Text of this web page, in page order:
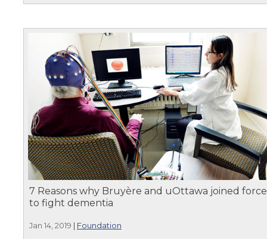
7 Reasons why Bruyère and uOttawa joined
to fight dementia
Jan 14, 2019 | Foundation